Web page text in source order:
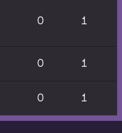
0 1
0 1
0 1